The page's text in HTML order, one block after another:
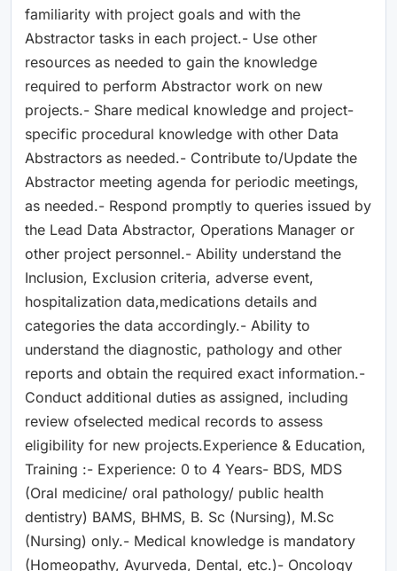
familiarity with project goals and with the
Abstractor tasks in each project.- Use other
resources as needed to gain the knowledge
required to perform Abstractor work on new
projects.- Share medical knowledge and project-
specific procedural knowledge with other Data
Abstractors as needed.- Contribute to/Update the
Abstractor meeting agenda for periodic meetings,
as needed.- Respond promptly to queries issued by
the Lead Data Abstractor, Operations Manager or
other project personnel.- Ability understand the
Inclusion, Exclusion criteria, adverse event,
hospitalization data,medications details and
categories the data accordingly.- Ability to
understand the diagnostic, pathology and other
reports and obtain the required exact information.-
Conduct additional duties as assigned, including
review ofselected medical records to assess
eligibility for new projects.Experience & Education,
Training :- Experience: 0 to 4 Years- BDS, MDS
(Oral medicine/ oral pathology/ public health
dentistry) BAMS, BHMS, B. Sc (Nursing), M.Sc
(Nursing) only.- Medical knowledge is mandatory
(Homeopathy, Ayurveda, Dental, etc.)- Oncology